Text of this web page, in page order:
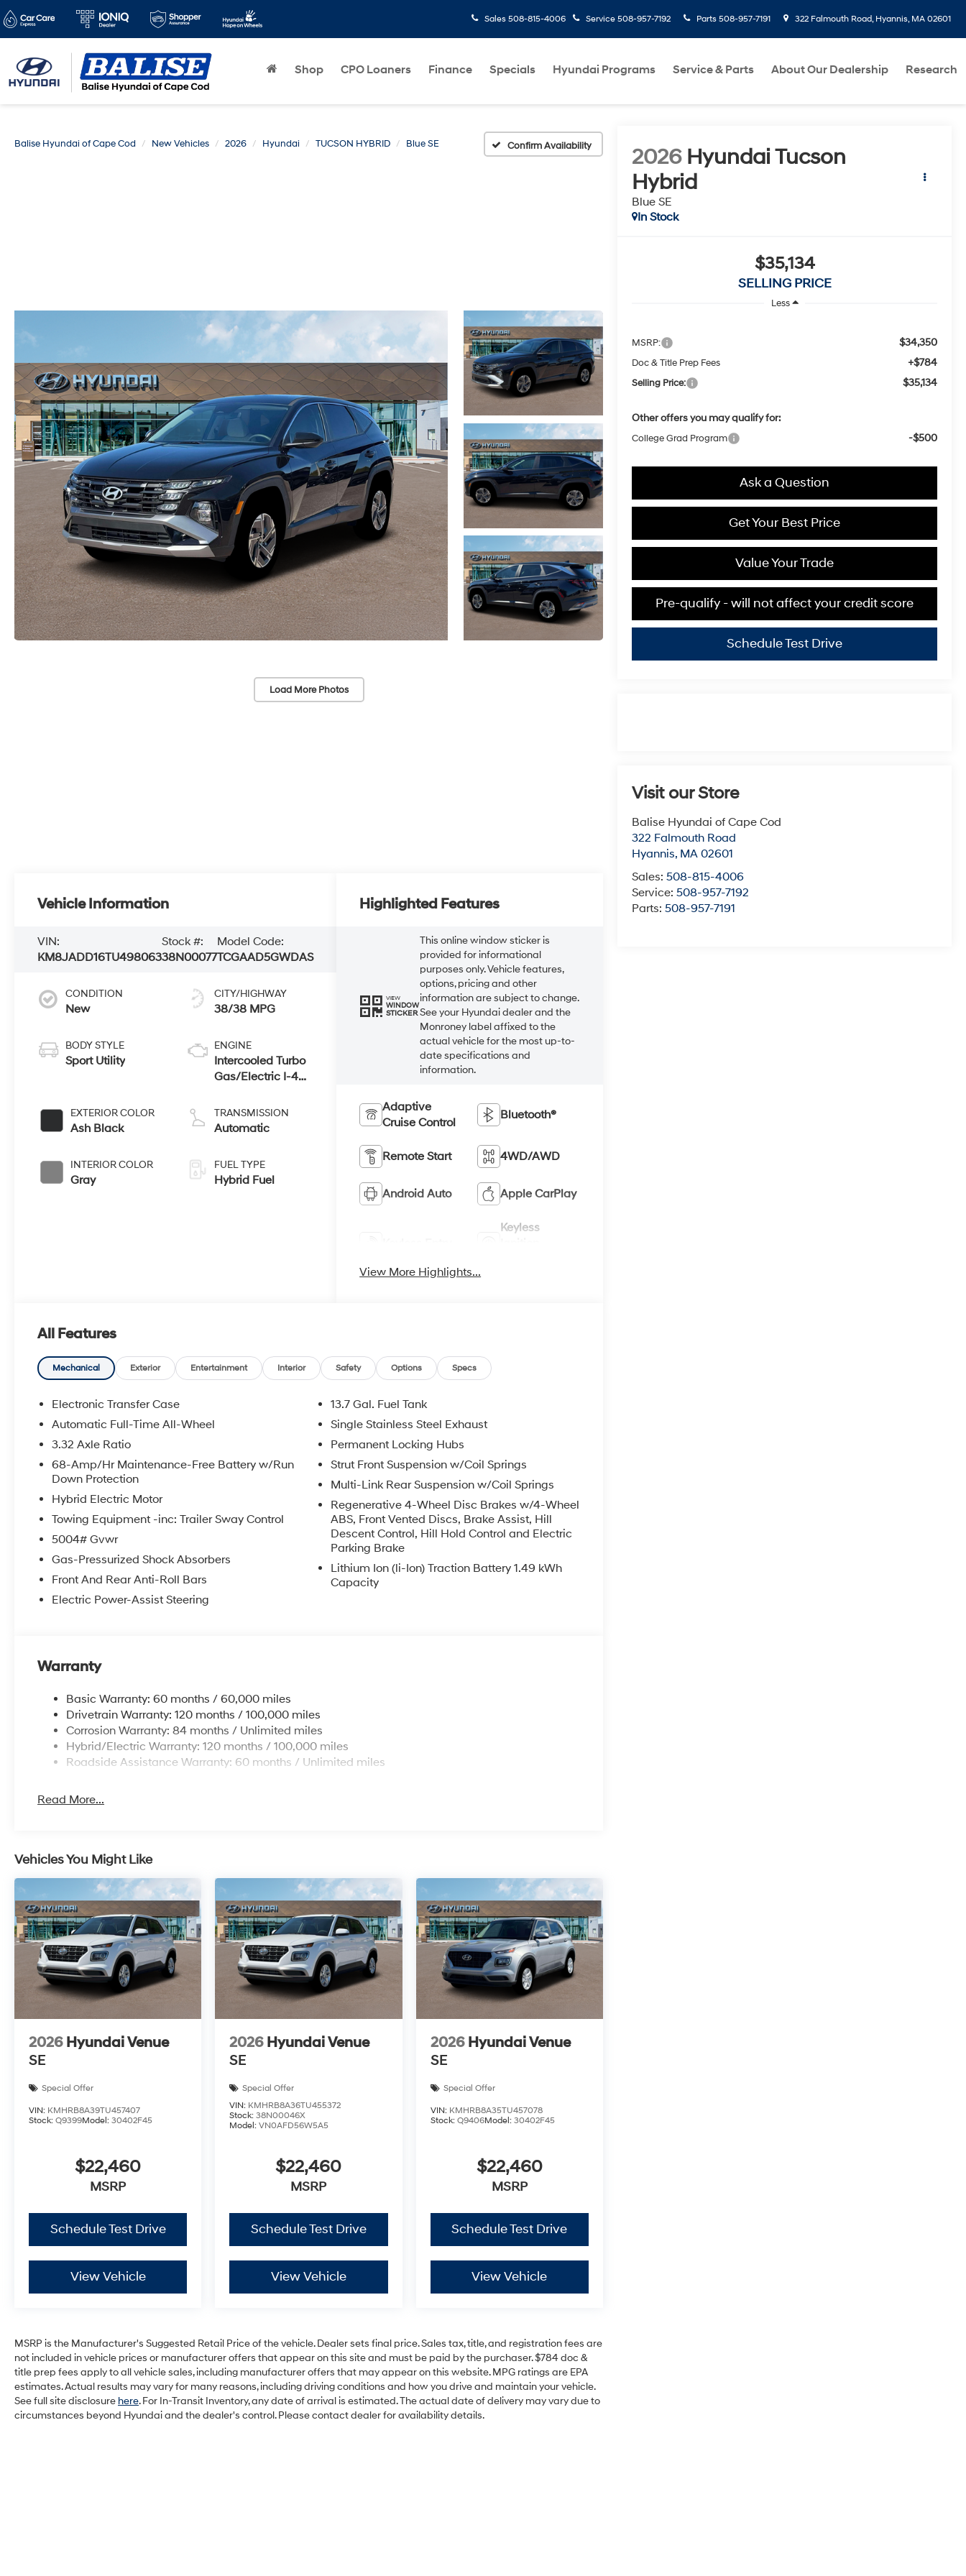
Sales 508-815-4006 Service 508-957-7192 Parts 508-957-7191 322 Falmouth Road, Hyannis, MA 02601
Shop CPO Loaners Finance Specials Hyundai Programs Service & Parts About Our Dealership Research
Balise Hyundai of Cape Cod New Vehicles 2026 Hyundai TUCSON HYBRID Blue SE Confirm Availability
Load More Photos
2026 Hyundai Tucson
Hybrid
Blue SE
In Stock
$35,134
SELLING PRICE
Less
MSRP: $34,350
Doc & Title Prep Fees +$784
Selling Price: $35,134
Other offers you may qualify for:
College Grad Program -$500
Ask a Question
Get Your Best Price
Value Your Trade
Pre-qualify - will not affect your credit score
Schedule Test Drive
Visit our Store
Balise Hyundai of Cape Cod
322 Falmouth Road
Hyannis, MA 02601
Sales:508-815-4006
Service:508-957-7192
Parts:508-957-7191
Vehicle Information
VIN:
KM8JADD16TU498063
Stock #:
38N00077
Model Code:
TCGAAD5GWDAS
CONDITION
New
BODY STYLE
Sport Utility
EXTERIOR COLOR
Ash Black
INTERIOR COLOR
Gray
CITY/HIGHWAY
38/38 MPG
ENGINE
Intercooled Turbo
Gas/Electric I-4
TRANSMISSION
Automatic
FUEL TYPE
Hybrid Fuel
Highlighted Features
VIEW
WINDOW
STICKER
This online window sticker is
provided for informational
purposes only. Vehicle features,
options, pricing and other
information are subject to change.
See your Hyundai dealer and the
Monroney label affixed to the
actual vehicle for the most up-to-
date specifications and
information.
Adaptive
Cruise Control
Bluetooth®
Remote Start 4WD/AWD
Android Auto Apple CarPlay
Keyless
View More Highlights...
All Features
Mechanical Exterior Entertainment Interior Safety Options Specs
Electronic Transfer Case
Automatic Full-Time All-Wheel
3.32 Axle Ratio
68-Amp/Hr Maintenance-Free Battery w/Run
Down Protection
Hybrid Electric Motor
Towing Equipment -inc: Trailer Sway Control
5004# Gvwr
Gas-Pressurized Shock Absorbers
Front And Rear Anti-Roll Bars
Electric Power-Assist Steering
13.7 Gal. Fuel Tank
Single Stainless Steel Exhaust
Permanent Locking Hubs
Strut Front Suspension w/Coil Springs
Multi-Link Rear Suspension w/Coil Springs
Regenerative 4-Wheel Disc Brakes w/4-Wheel
ABS, Front Vented Discs, Brake Assist, Hill
Descent Control, Hill Hold Control and Electric
Parking Brake
Lithium Ion (li-Ion) Traction Battery 1.49 kWh
Capacity
Warranty
Basic Warranty: 60 months / 60,000 miles
Drivetrain Warranty: 120 months / 100,000 miles
Corrosion Warranty: 84 months / Unlimited miles
Hybrid/Electric Warranty: 120 months / 100,000 miles
Roadside Assistance Warranty: 60 months / Unlimited miles
Read More...
Vehicles You Might Like
2026 Hyundai Venue
SE
Special Offer
VIN: KMHRB8A39TU457407
Stock: Q9399Model: 30402F45
$22,460
MSRP
Schedule Test Drive
View Vehicle
2026 Hyundai Venue
SE
Special Offer
VIN: KMHRB8A36TU455372
Stock:38N00046X
Model:VN0AFD56W5A5
$22,460
MSRP
Schedule Test Drive
View Vehicle
2026 Hyundai Venue
SE
Special Offer
VIN: KMHRB8A35TU457078
Stock: Q9406Model: 30402F45
$22,460
MSRP
Schedule Test Drive
View Vehicle
MSRP is the Manufacturer's Suggested Retail Price of the vehicle. Dealer sets final price. Sales tax, title, and registration fees are
not included in vehicle prices or manufacturer offers that appear on this site and must be paid by the purchaser. $784 doc &
title prep fees apply to all vehicle sales, including manufacturer offers that may appear on this website. MPG ratings are EPA
estimates. Actual results may vary for many reasons, including driving conditions and how you drive and maintain your vehicle.
See full site disclosure here. For In-Transit Inventory, any date of arrival is estimated. The actual date of delivery may vary due to
circumstances beyond Hyundai and the dealer's control. Please contact dealer for availability details.